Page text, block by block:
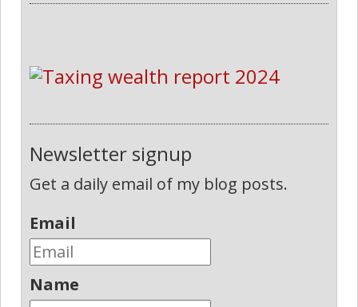
Newsletter signup
Get a daily email of my blog posts.
Email
Name